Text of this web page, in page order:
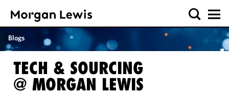
Blogs
TECH & SOURCING
@ MORGAN LEWIS